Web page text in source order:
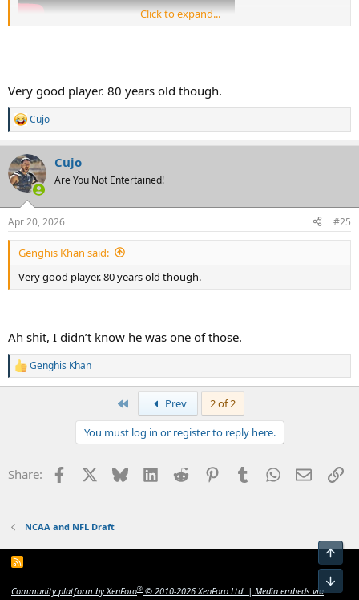
Click to expand...
Very good player. 80 years old though.
R
e
c
t
i
s
:
Cujo
Cujo
Are You Not Entertained!
Apr 20, 2026 #25
Genghis Khan said:
Very good player. 80 years old though.
Ah shit, I didn’t know he was one of those.
R
e
s
Genghis Khan
Prev
2 of 2
You must log in or register to reply here.
Share: Facebook Bluesky LinkedInReddit PinterestTumblrWhatsApp
Email
NCAA and NFL Draft
R
Community platform by XenForo® © 2010-2026 XenForo Ltd. | Media embeds via
Top